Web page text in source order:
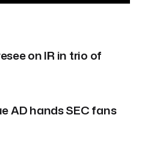
on IR in trio of
AD hands SEC fans